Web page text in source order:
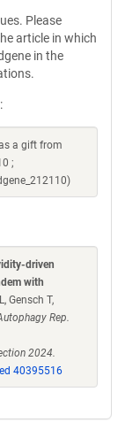
Please
article in which
in the
a gift from
;
driven
with
Gensch T,
Rep.
2024.
40395516